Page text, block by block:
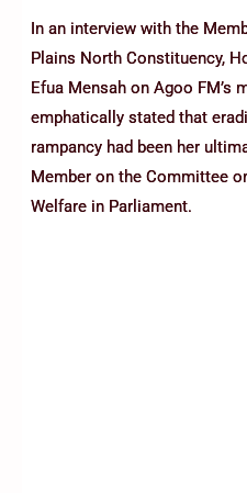
In an interview with the
Plains North Constituency,
Efua Mensah on Agoo FM’s
emphatically stated that
rampancy had been her
Member on the Committee
Welfare in Parliament.